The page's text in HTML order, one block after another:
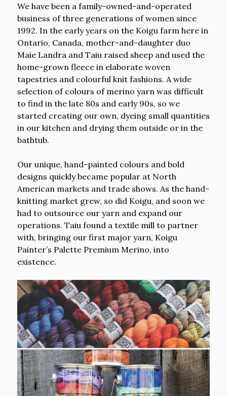
We have been a family-owned-and-operated
business of three generations of women since
1992. In the early years on the Koigu farm here in
Ontario, Canada, mother-and-daughter duo
Maie Landra and Taiu raised sheep and used the
home-grown fleece in elaborate woven
tapestries and colourful knit fashions. A wide
selection of colours of merino yarn was difficult
to find in the late 80s and early 90s, so we
started creating our own, dyeing small quantities
in our kitchen and drying them outside or in the
bathtub.
Our unique, hand-painted colours and bold
designs quickly became popular at North
American markets and trade shows. As the hand-
knitting market grew, so did Koigu, and soon we
had to outsource our yarn and expand our
operations. Taiu found a textile mill to partner
with, bringing our first major yarn, Koigu
Painter’s Palette Premium Merino, into
existence.